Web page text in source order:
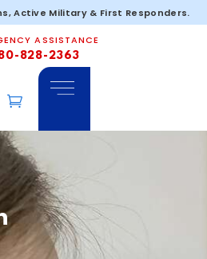
Active Military & First Responders.
ASSISTANCE
828-2363